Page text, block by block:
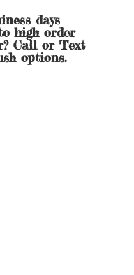
days
high order
Call or Text
options.